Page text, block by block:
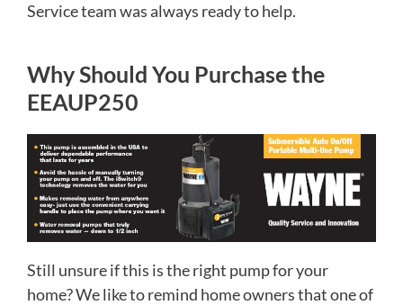
Service team was always ready to help.
Why Should You Purchase the
EEAUP250
Still unsure if this is the right pump for your
home? We like to remind home owners that one of